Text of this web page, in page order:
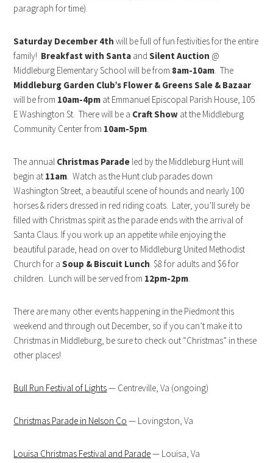
paragraph for time).
Saturday December 4th will be full of fun festivities for the entire
family! Breakfast with Santa andSilent Auction @
Middleburg Elementary School will be from 8am-10am. The
Middleburg Garden Club’s Flower & Greens Sale & Bazaar
will be from 10am-4pm at Emmanuel Episcopal Parish House, 105
E Washington St. There will be a Craft Show at the Middleburg
Community Center from 10am-5pm.
The annual Christmas Parade led by the Middleburg Hunt will
begin at 11am. Watch as the Hunt club parades down
Washington Street, a beautiful scene of hounds and nearly 100
horses & riders dressed in red riding coats. Later, you’ll surely be
filled with Christmas spirit as the parade ends with the arrival of
Santa Claus. If you work up an appetite while enjoying the
beautiful parade, head on over to Middleburg United Methodist
Church for aSoup & Biscuit Lunch. $8 for adults and $6 for
children. Lunch will be served from 12pm-2pm.
There are many other events happening in the Piedmont this
weekend and through out December, so if you can’t make it to
Christmas in Middleburg, be sure to check out “Christmas” in these
other places!
Bull Run Festival of Lights— Centreville, Va (ongoing)
Christmas Parade in Nelson Co — Lovingston, Va
Louisa Christmas Festival and Parade— Louisa, Va